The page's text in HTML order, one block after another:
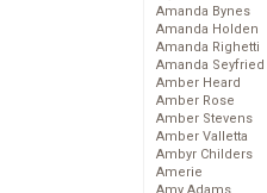
Amanda Bynes
Amanda Holden
Amanda Righetti
Amanda Seyfried
Amber Heard
Amber Rose
Amber Stevens
Amber Valletta
Ambyr Childers
Amerie